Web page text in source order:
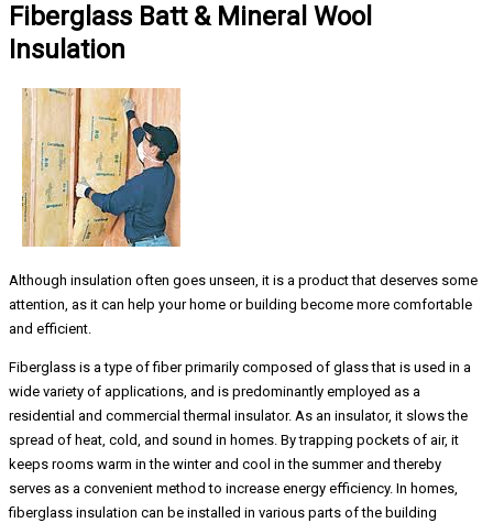
Fiberglass Batt & Mineral Wool
Insulation
Although insulation often goes unseen, it is a product that deserves some
attention, as it can help your home or building become more comfortable
and efficient.
Fiberglass is a type of fiber primarily composed of glass that is used in a
wide variety of applications, and is predominantly employed as a
residential and commercial thermal insulator. As an insulator, it slows the
spread of heat, cold, and sound in homes. By trapping pockets of air, it
keeps rooms warm in the winter and cool in the summer and thereby
serves as a convenient method to increase energy efficiency. In homes,
fiberglass insulation can be installed in various parts of the building